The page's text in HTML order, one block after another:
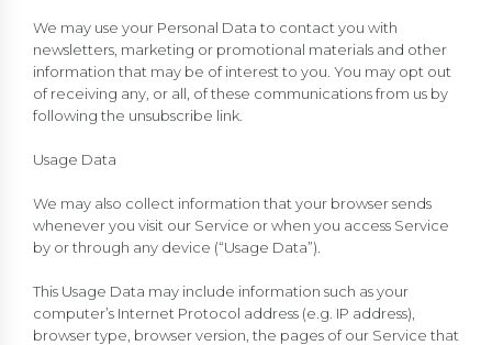
We may use your Personal Data to contact you with
newsletters, marketing or promotional materials and other
information that may be of interest to you. You may opt out
of receiving any, or all, of these communications from us by
following the unsubscribe link.
Usage Data
We may also collect information that your browser sends
whenever you visit our Service or when you access Service
by or through any device (“Usage Data”).
This Usage Data may include information such as your
computer’s Internet Protocol address (e.g. IP address),
browser type, browser version, the pages of our Service that